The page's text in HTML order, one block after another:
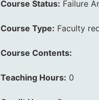
Course Status: Failure
Course Type: Faculty
Course Contents:
Teaching Hours: 0